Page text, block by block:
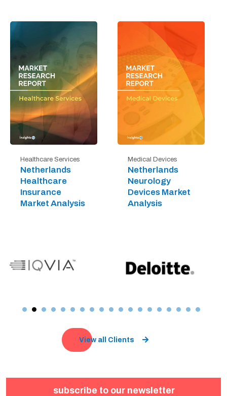
Healthcare Services
Netherlands
Healthcare
Insurance
Market Analysis
Medical Devices
Netherlands
Neurology
Devices Market
Analysis
View all Clients
subscribe to our newsletter